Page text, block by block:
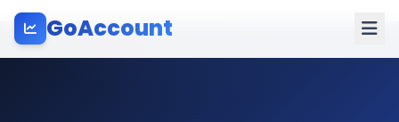
GoAccount